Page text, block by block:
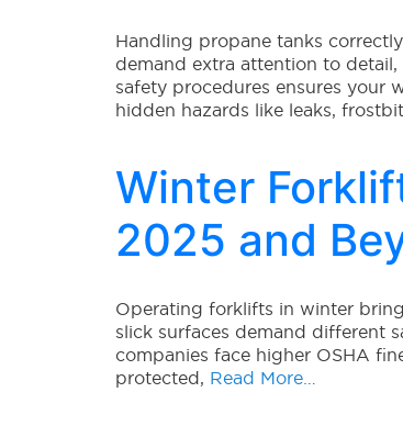
Handling propane tanks
demand extra attention to
safety procedures ensures your
hidden hazards like leaks,
Winter
2025 and
Operating forklifts in winter
slick surfaces demand different
companies face higher OSHA
protected, Read More…